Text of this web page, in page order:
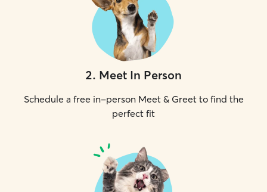
2. Meet In Person
Schedule a free in-person Meet & Greet to find the
perfect fit